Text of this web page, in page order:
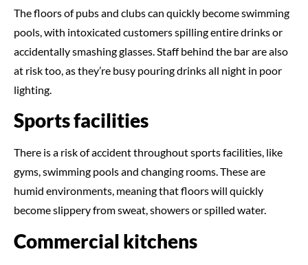
The floors of pubs and clubs can quickly become swimming
pools, with intoxicated customers spilling entire drinks or
accidentally smashing glasses. Staff behind the bar are also
at risk too, as they’re busy pouring drinks all night in poor
lighting.
Sports facilities
There is a risk of accident throughout sports facilities, like
gyms, swimming pools and changing rooms. These are
humid environments, meaning that floors will quickly
become slippery from sweat, showers or spilled water.
Commercial kitchens